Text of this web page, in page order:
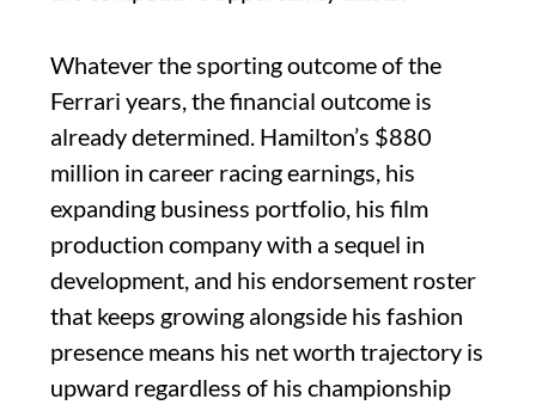
Whatever the sporting outcome of the
Ferrari years, the financial outcome is
already determined. Hamilton’s $880
million in career racing earnings, his
expanding business portfolio, his film
production company with a sequel in
development, and his endorsement roster
that keeps growing alongside his fashion
presence means his net worth trajectory is
upward regardless of his championship